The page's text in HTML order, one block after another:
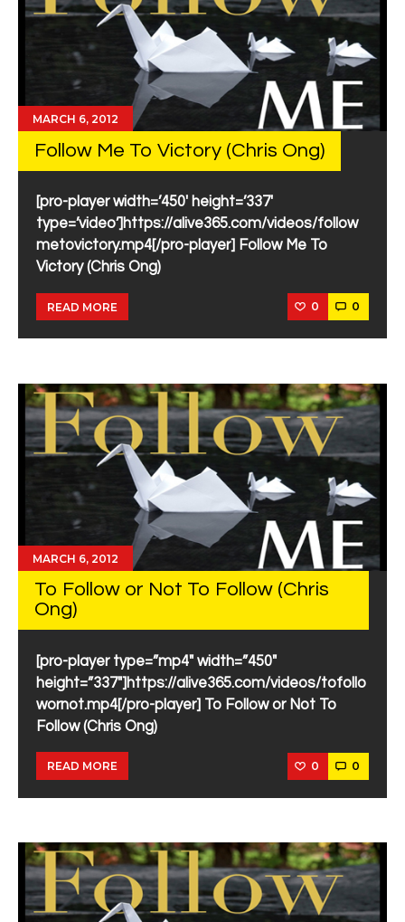
MARCH 6, 2012
Follow Me To Victory (Chris Ong)
[pro-player width=’450′ height=’337′
type=’video’]https://alive365.com/videos/follow
metovictory.mp4[/pro-player] Follow Me To
Victory (Chris Ong)
READ MORE 0 0
MARCH 6, 2012
To Follow or Not To Follow (Chris
Ong)
[pro-player type=”mp4″ width=”450″
height=”337″]https://alive365.com/videos/tofollo
wornot.mp4[/pro-player] To Follow or Not To
Follow (Chris Ong)
READ MORE 0 0